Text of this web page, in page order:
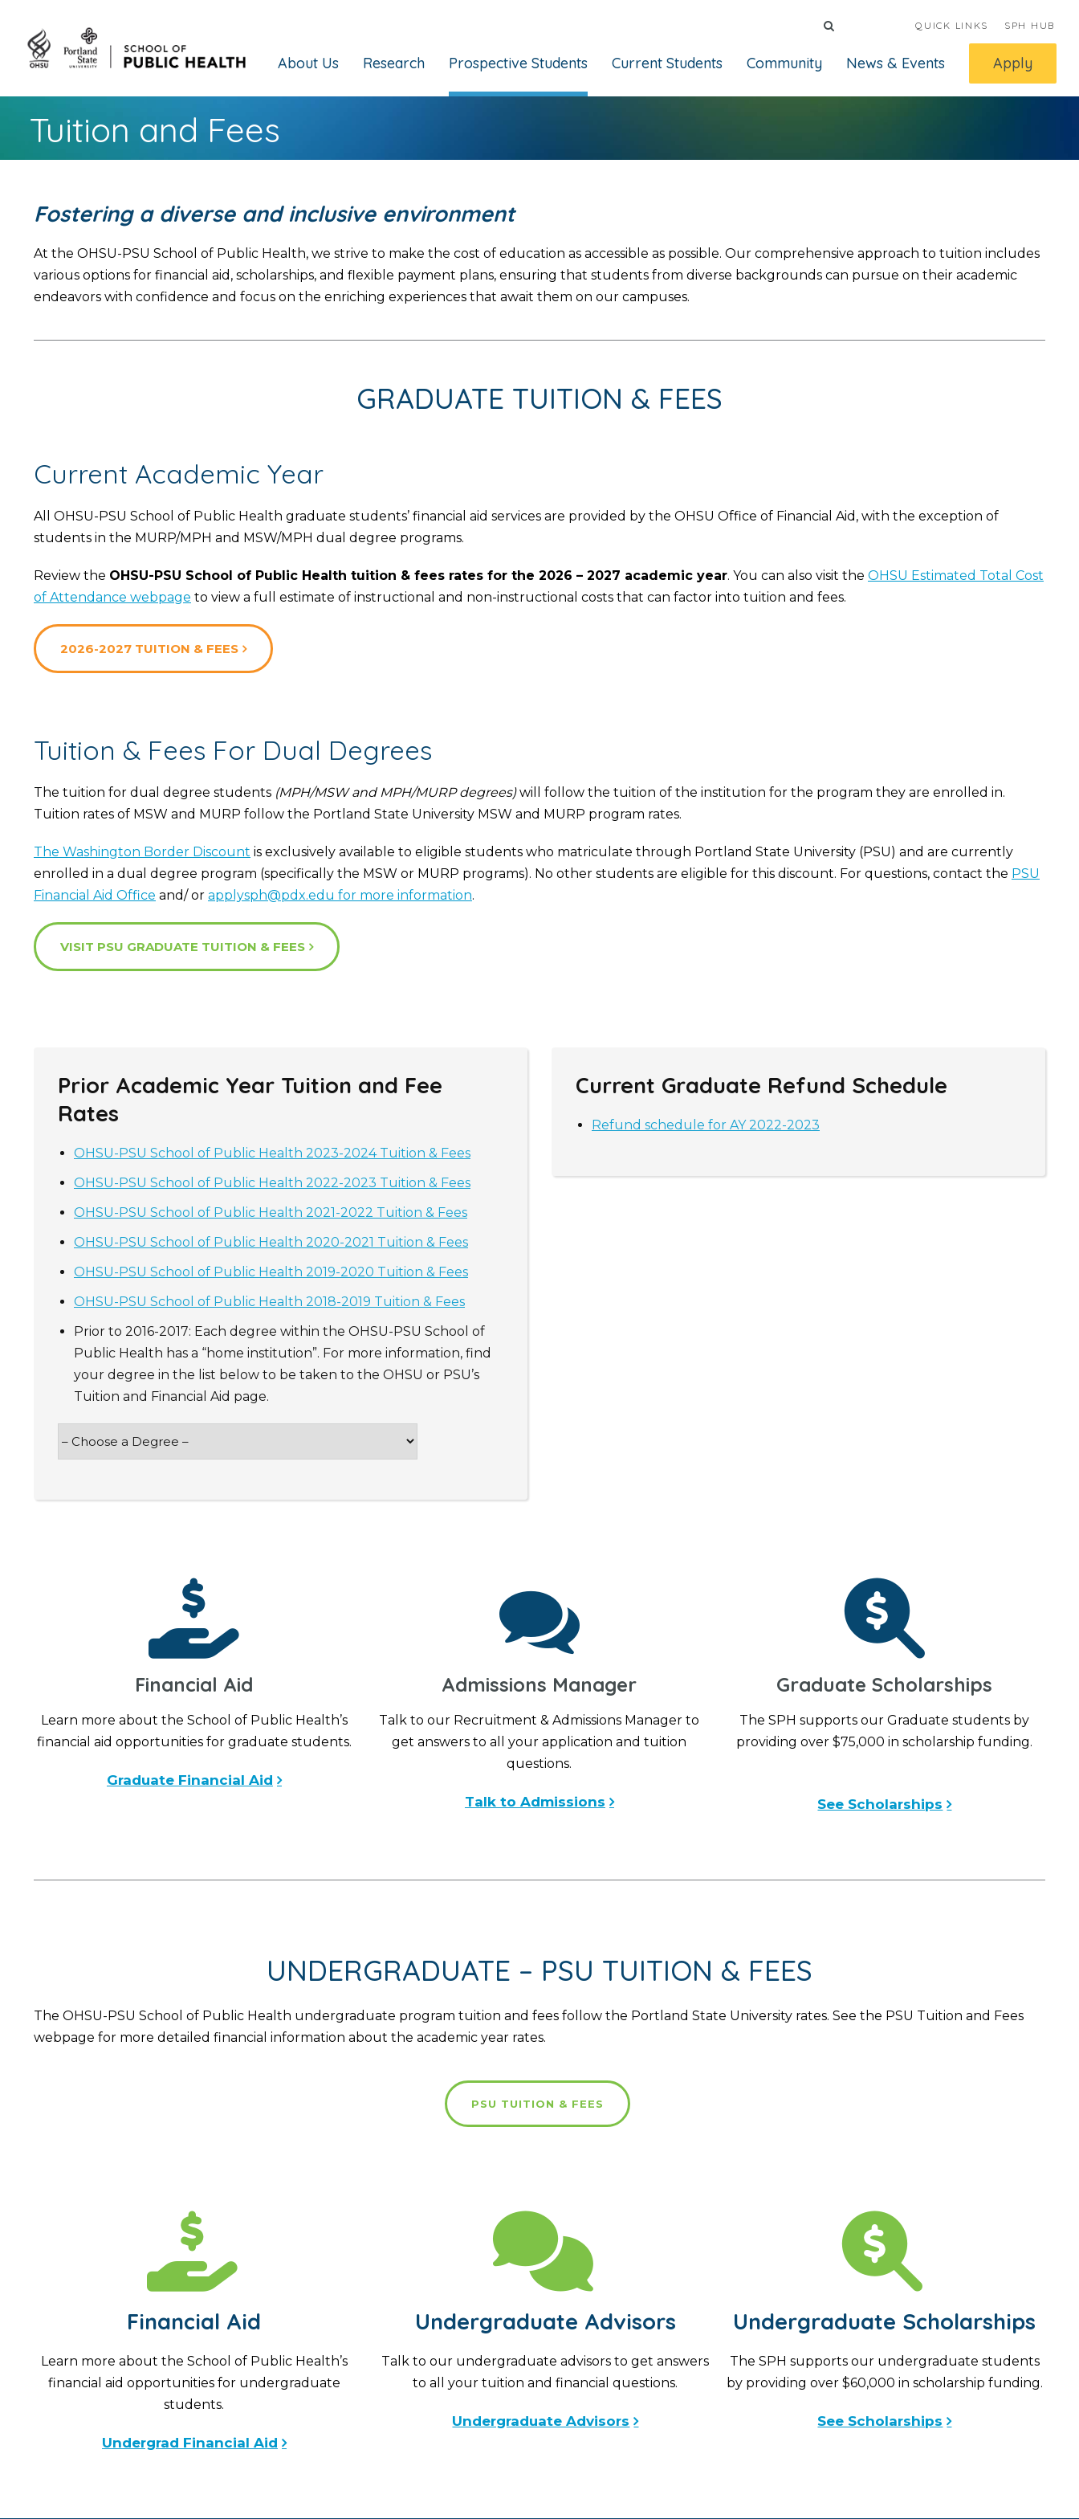
QUICK LINKS SPH HUB
About Us Research Prospective Students Current Students Community News & Events Apply
Tuition and Fees
Fostering a diverse and inclusive environment
At the OHSU-PSU School of Public Health, we strive to make the cost of education as accessible as possible. Our comprehensive approach to tuition includes
various options for financial aid, scholarships, and flexible payment plans, ensuring that students from diverse backgrounds can pursue on their academic
endeavors with confidence and focus on the enriching experiences that await them on our campuses.
GRADUATE TUITION & FEES
Current Academic Year
All OHSU-PSU School of Public Health graduate students’ financial aid services are provided by the OHSU Office of Financial Aid, with the exception of
students in the MURP/MPH and MSW/MPH dual degree programs.
Review the OHSU-PSU School of Public Health tuition & fees rates for the 2026 – 2027 academic year. You can also visit the OHSU Estimated Total Cost
of Attendance webpage to view a full estimate of instructional and non-instructional costs that can factor into tuition and fees.
2026-2027 TUITION & FEES
Tuition & Fees For Dual Degrees
The tuition for dual degree students (MPH/MSW and MPH/MURP degrees)will follow the tuition of the institution for the program they are enrolled in.
Tuition rates of MSW and MURP follow the Portland State University MSW and MURP program rates.
The Washington Border Discount is exclusively available to eligible students who matriculate through Portland State University (PSU) and are currently
enrolled in a dual degree program (specifically the MSW or MURP programs). No other students are eligible for this discount. For questions, contact the PSU
Financial Aid Office and/ or applysph@pdx.edu for more information.
VISIT PSU GRADUATE TUITION & FEES
Prior Academic Year Tuition and Fee
Rates
OHSU-PSU School of Public Health 2023-2024 Tuition & Fees
OHSU-PSU School of Public Health 2022-2023 Tuition & Fees
OHSU-PSU School of Public Health 2021-2022 Tuition & Fees
OHSU-PSU School of Public Health 2020-2021 Tuition & Fees
OHSU-PSU School of Public Health 2019-2020 Tuition & Fees
OHSU-PSU School of Public Health 2018-2019 Tuition & Fees
Prior to 2016-2017: Each degree within the OHSU-PSU School of
Public Health has a “home institution”. For more information, find
your degree in the list below to be taken to the OHSU or PSU’s
Tuition and Financial Aid page.
Choose
Current Graduate Refund Schedule
Refund schedule for AY 2022-2023
Financial Aid
Learn more about the School of Public Health’s
financial aid opportunities for graduate students.
Graduate Financial Aid
Admissions Manager
Talk to our Recruitment & Admissions Manager to
get answers to all your application and tuition
questions.
Talk to Admissions
Graduate Scholarships
The SPH supports our Graduate students by
providing over $75,000 in scholarship funding.
See Scholarships
UNDERGRADUATE – PSU TUITION & FEES
The OHSU-PSU School of Public Health undergraduate program tuition and fees follow the Portland State University rates. See the PSU Tuition and Fees
webpage for more detailed financial information about the academic year rates.
PSU TUITION & FEES
Financial Aid
Learn more about the School of Public Health’s
financial aid opportunities for undergraduate
students.
Undergrad Financial Aid
Undergraduate Advisors
Talk to our undergraduate advisors to get answers
to all your tuition and financial questions.
Undergraduate Advisors
Undergraduate Scholarships
The SPH supports our undergraduate students
by providing over $60,000 in scholarship funding.
See Scholarships